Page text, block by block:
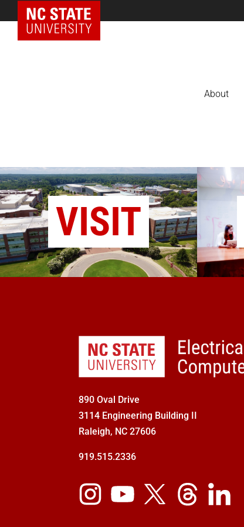
NC State Home
About
VISIT
890 Oval Drive
3114 Engineering Building II
Raleigh, NC 27606
919.515.2336